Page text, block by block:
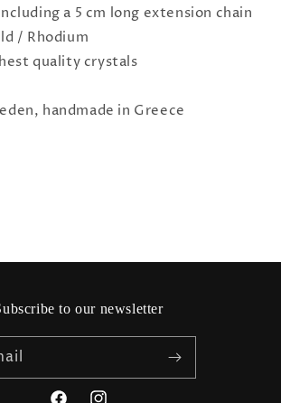
a 5 cm long extension chain
/ Rhodium
quality crystals
handmade in Greece
to our newsletter